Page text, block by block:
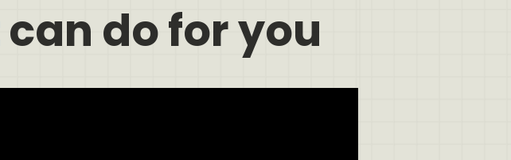
can do for you